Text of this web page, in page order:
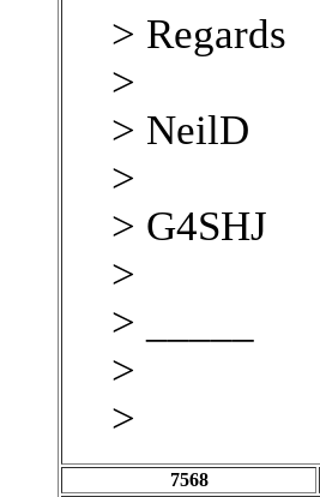
> Regards
>
> NeilD
>
> G4SHJ
>
> _____
>
>
7568